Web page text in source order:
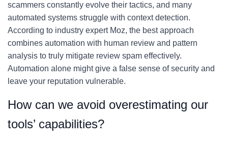
scammers constantly evolve their tactics, and many
automated systems struggle with context detection.
According to industry expert Moz, the best approach
combines automation with human review and pattern
analysis to truly mitigate review spam effectively.
Automation alone might give a false sense of security and
leave your reputation vulnerable.
How can we avoid overestimating our
tools’ capabilities?